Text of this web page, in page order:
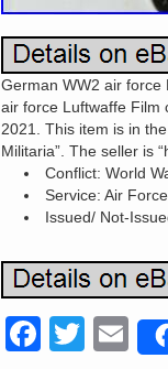
German WW2 air force
air force Luftwaffe Film
2021. This item is in
Militaria”. The seller is
Conflict: World
Service: Air Force
Issued/ Not-
F
T
E